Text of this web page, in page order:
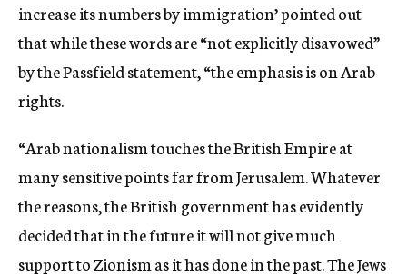
increase its numbers by immigration’ pointed out
that while these words are “not explicitly disavowed”
by the Passfield statement, “the emphasis is on Arab
rights.
“Arab nationalism touches the British Empire at
many sensitive points far from Jerusalem. Whatever
the reasons, the British government has evidently
decided that in the future it will not give much
support to Zionism as it has done in the past. The Jews